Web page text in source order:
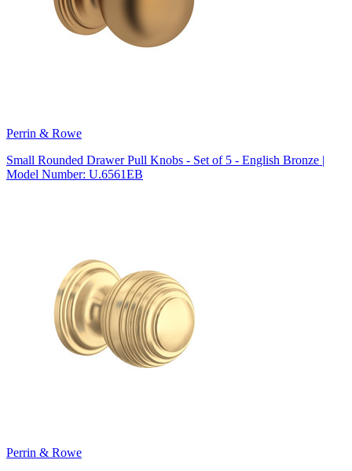
Perrin & Rowe
Small Rounded Drawer Pull Knobs - Set of 5 - English Bronze |
Model Number: U.6561EB
Perrin & Rowe